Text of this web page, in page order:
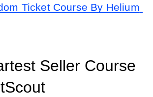
Ticket Course By Helium
Seller Course